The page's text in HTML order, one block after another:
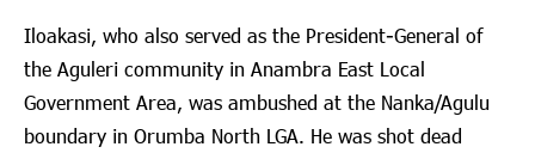
Iloakasi, who also served as the President-General of
the Aguleri community in Anambra East Local
Government Area, was ambushed at the Nanka/Agulu
boundary in Orumba North LGA. He was shot dead